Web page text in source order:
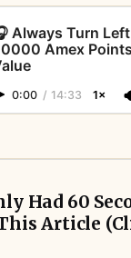
Always Turn
Amex
0:00 / 14:33 1×
Had 60
Article